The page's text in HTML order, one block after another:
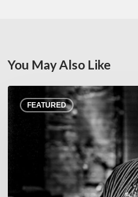
You May Also Like
FEATURED
Rick
Margitza,
saxophoniste
Questionnaire